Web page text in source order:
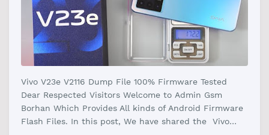
Vivo V23e V2116 Dump File 100% Firmware Tested
Dear Respected Visitors Welcome to Admin Gsm
Borhan Which Provides All kinds of Android Firmware
Flash Files. In this post, We have shared the Vivo